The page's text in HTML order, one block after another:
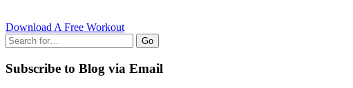
Download A Free Workout
Go
Subscribe to Blog via Email